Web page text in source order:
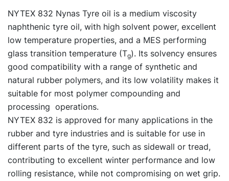
NYTEX 832 Nynas Tyre oil is a medium viscosity
naphthenic tyre oil, with high solvent power, excellent
low temperature properties, and a MES performing
glass transition temperature (Tg). Its solvency ensures
good compatibility with a range of synthetic and
natural rubber polymers, and its low volatility makes it
suitable for most polymer compounding and
processing operations.
NYTEX 832 is approved for many applications in the
rubber and tyre industries and is suitable for use in
different parts of the tyre, such as sidewall or tread,
contributing to excellent winter performance and low
rolling resistance, while not compromising on wet grip.